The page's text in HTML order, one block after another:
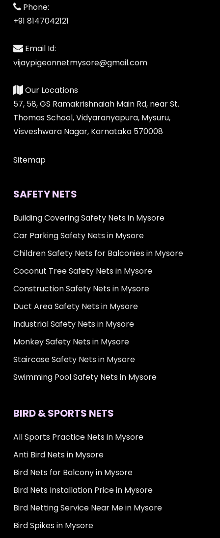
Phone:
+91 8147042121
Email Id:
vijaypigeonnetmysore@gmail.com
Our Locations
57, 58, GS Ramakrishnaiah Main Rd, near St.
Thomas School, Vidyaranyapura, Mysuru,
Visveshwara Nagar, Karnataka 570008
Sitemap
SAFETY NETS
Building Covering Safety Nets in Mysore
Car Parking Safety Nets in Mysore
Children Safety Nets for Balconies in Mysore
Coconut Tree Safety Nets in Mysore
Construction Safety Nets in Mysore
Duct Area Safety Nets in Mysore
Industrial Safety Nets in Mysore
Monkey Safety Nets in Mysore
Staircase Safety Nets in Mysore
Swimming Pool Safety Nets in Mysore
BIRD & SPORTS NETS
All Sports Practice Nets in Mysore
Anti Bird Nets in Mysore
Bird Nets for Balcony in Mysore
Bird Nets Installation Price in Mysore
Bird Netting Service Near Me in Mysore
Bird Spikes in Mysore